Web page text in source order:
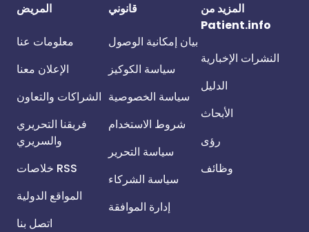
المريض
معلومات عنا
الإعلان معنا
الشراكات والتعاون
فريقنا التحريري
والسريري
خلاصات RSS
المواقع الدولية
اتصل بنا
قانوني
بيان إمكانية الوصول
سياسة الكوكيز
سياسة الخصوصية
شروط الاستخدام
سياسة التحرير
سياسة الشركاء
إدارة الموافقة
المزيد من
Patient.info
النشرات الإخبارية
الدليل
الأبحاث
رؤى
وظائف